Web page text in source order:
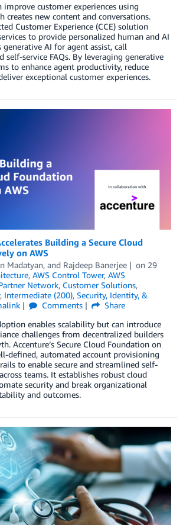
improve customer experiences using
creates new content and conversations.
Customer Experience (CCE) solution
to provide personalized human and AI
generative AI for agent assist, call
self-service FAQs. By leveraging generative
to enhance agent productivity, reduce
exceptional customer experiences.
Building a Secure Cloud
on AWS
Madatyan, and Rajdeep Banerjee on 29
, AWS Control Tower, AWS
Network, Customer Solutions,
, Intermediate (200), Security, Identity, &
Comments
Share
enables scalability but can introduce
challenges from decentralized builders
Accenture’s Secure Cloud Foundation on
defined, automated account provisioning
to enable secure and streamlined self-
teams. It establishes robust cloud
security and break organizational
and outcomes.